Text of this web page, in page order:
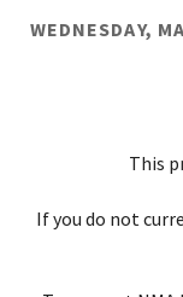
WEDNESDAY,
This
If you do not